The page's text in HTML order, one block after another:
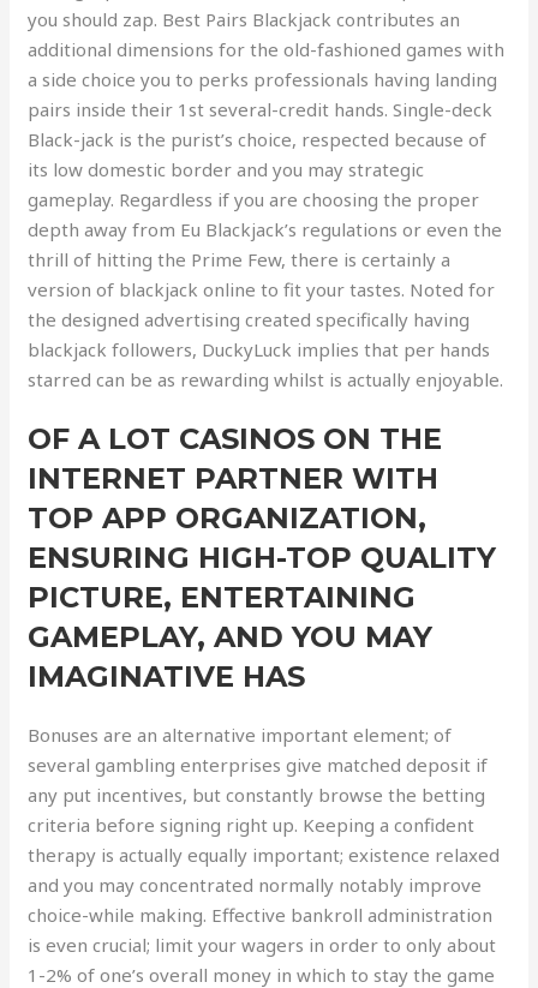
you should zap. Best Pairs Blackjack contributes an
additional dimensions for the old-fashioned games with
a side choice you to perks professionals having landing
pairs inside their 1st several-credit hands. Single-deck
Black-jack is the purist’s choice, respected because of
its low domestic border and you may strategic
gameplay. Regardless if you are choosing the proper
depth away from Eu Blackjack’s regulations or even the
thrill of hitting the Prime Few, there is certainly a
version of blackjack online to fit your tastes. Noted for
the designed advertising created specifically having
blackjack followers, DuckyLuck implies that per hands
starred can be as rewarding whilst is actually enjoyable.
OF A LOT CASINOS ON THE
INTERNET PARTNER WITH
TOP APP ORGANIZATION,
ENSURING HIGH-TOP QUALITY
PICTURE, ENTERTAINING
GAMEPLAY, AND YOU MAY
IMAGINATIVE HAS
Bonuses are an alternative important element; of
several gambling enterprises give matched deposit if
any put incentives, but constantly browse the betting
criteria before signing right up. Keeping a confident
therapy is actually equally important; existence relaxed
and you may concentrated normally notably improve
choice-while making. Effective bankroll administration
is even crucial; limit your wagers in order to only about
1-2% of one’s overall money in which to stay the game